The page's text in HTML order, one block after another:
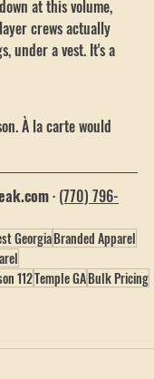
Polos
at this volume,
crews actually
a vest. It's a
À la carte would
· (770) 796-
GeorgiaBranded Apparel